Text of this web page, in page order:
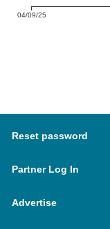
04/09/25
Reset password
Partner Log In
Advertise